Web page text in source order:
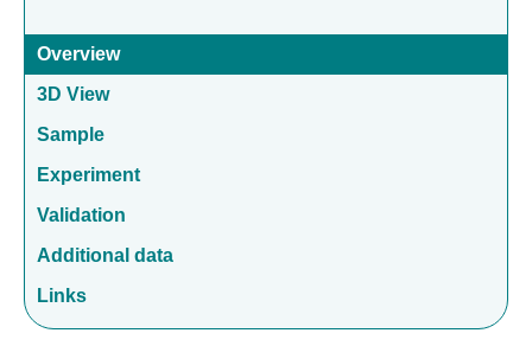
Overview
3D View
Sample
Experiment
Validation
Additional data
Links